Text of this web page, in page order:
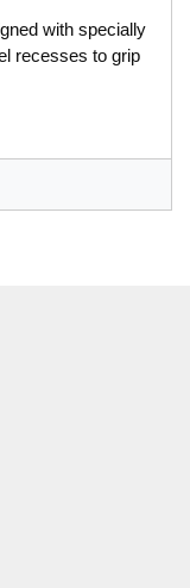
with specially
recesses to grip